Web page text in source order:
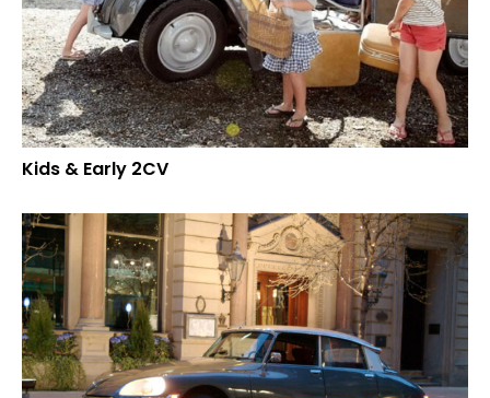
Kids & Early 2CV